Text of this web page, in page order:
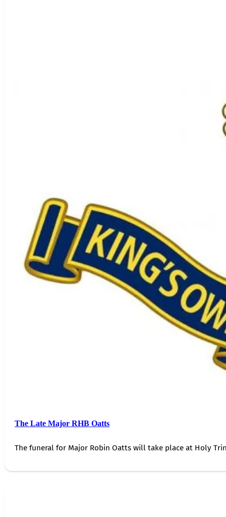
The Late Major RHB Oatts
The funeral for Major Robin Oatts will take place at Holy